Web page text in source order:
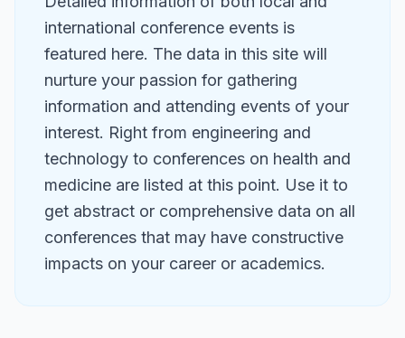
international conference events is
featured here. The data in this site will
nurture your passion for gathering
information and attending events of your
interest. Right from engineering and
technology to conferences on health and
medicine are listed at this point. Use it to
get abstract or comprehensive data on all
conferences that may have constructive
impacts on your career or academics.